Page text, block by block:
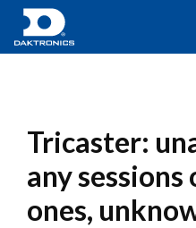
Tricaster:
any
ones,